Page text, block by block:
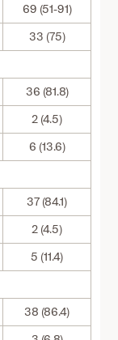
69 (51-91)
33 (75)
36 (81.8)
2 (4.5)
6 (13.6)
37 (84.1)
2 (4.5)
5 (11.4)
38 (86.4)